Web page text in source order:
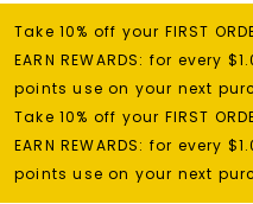
Take 10% off your FIRST
EARN REWARDS: for every
points use on your next
Take 10% off your FIRST
EARN REWARDS: for every
points use on your next